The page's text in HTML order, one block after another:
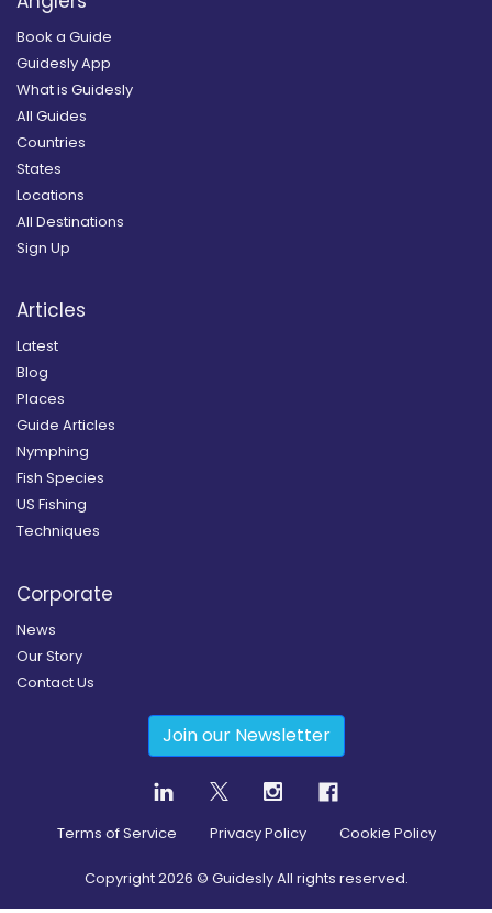
Book a Guide
Guidesly App
What is Guidesly
All Guides
Countries
States
Locations
All Destinations
Sign Up
Articles
Latest
Blog
Places
Guide Articles
Nymphing
Fish Species
US Fishing
Techniques
Corporate
News
Our Story
Contact Us
Join our Newsletter
Terms of Service Privacy Policy Cookie Policy
Copyright2026 © Guidesly All rights reserved.